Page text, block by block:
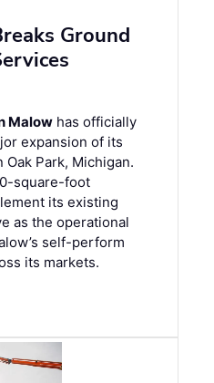
Ground
Malow has officially
expansion of its
Park, Michigan.
square-foot
its existing
as the operational
self-perform
its markets.